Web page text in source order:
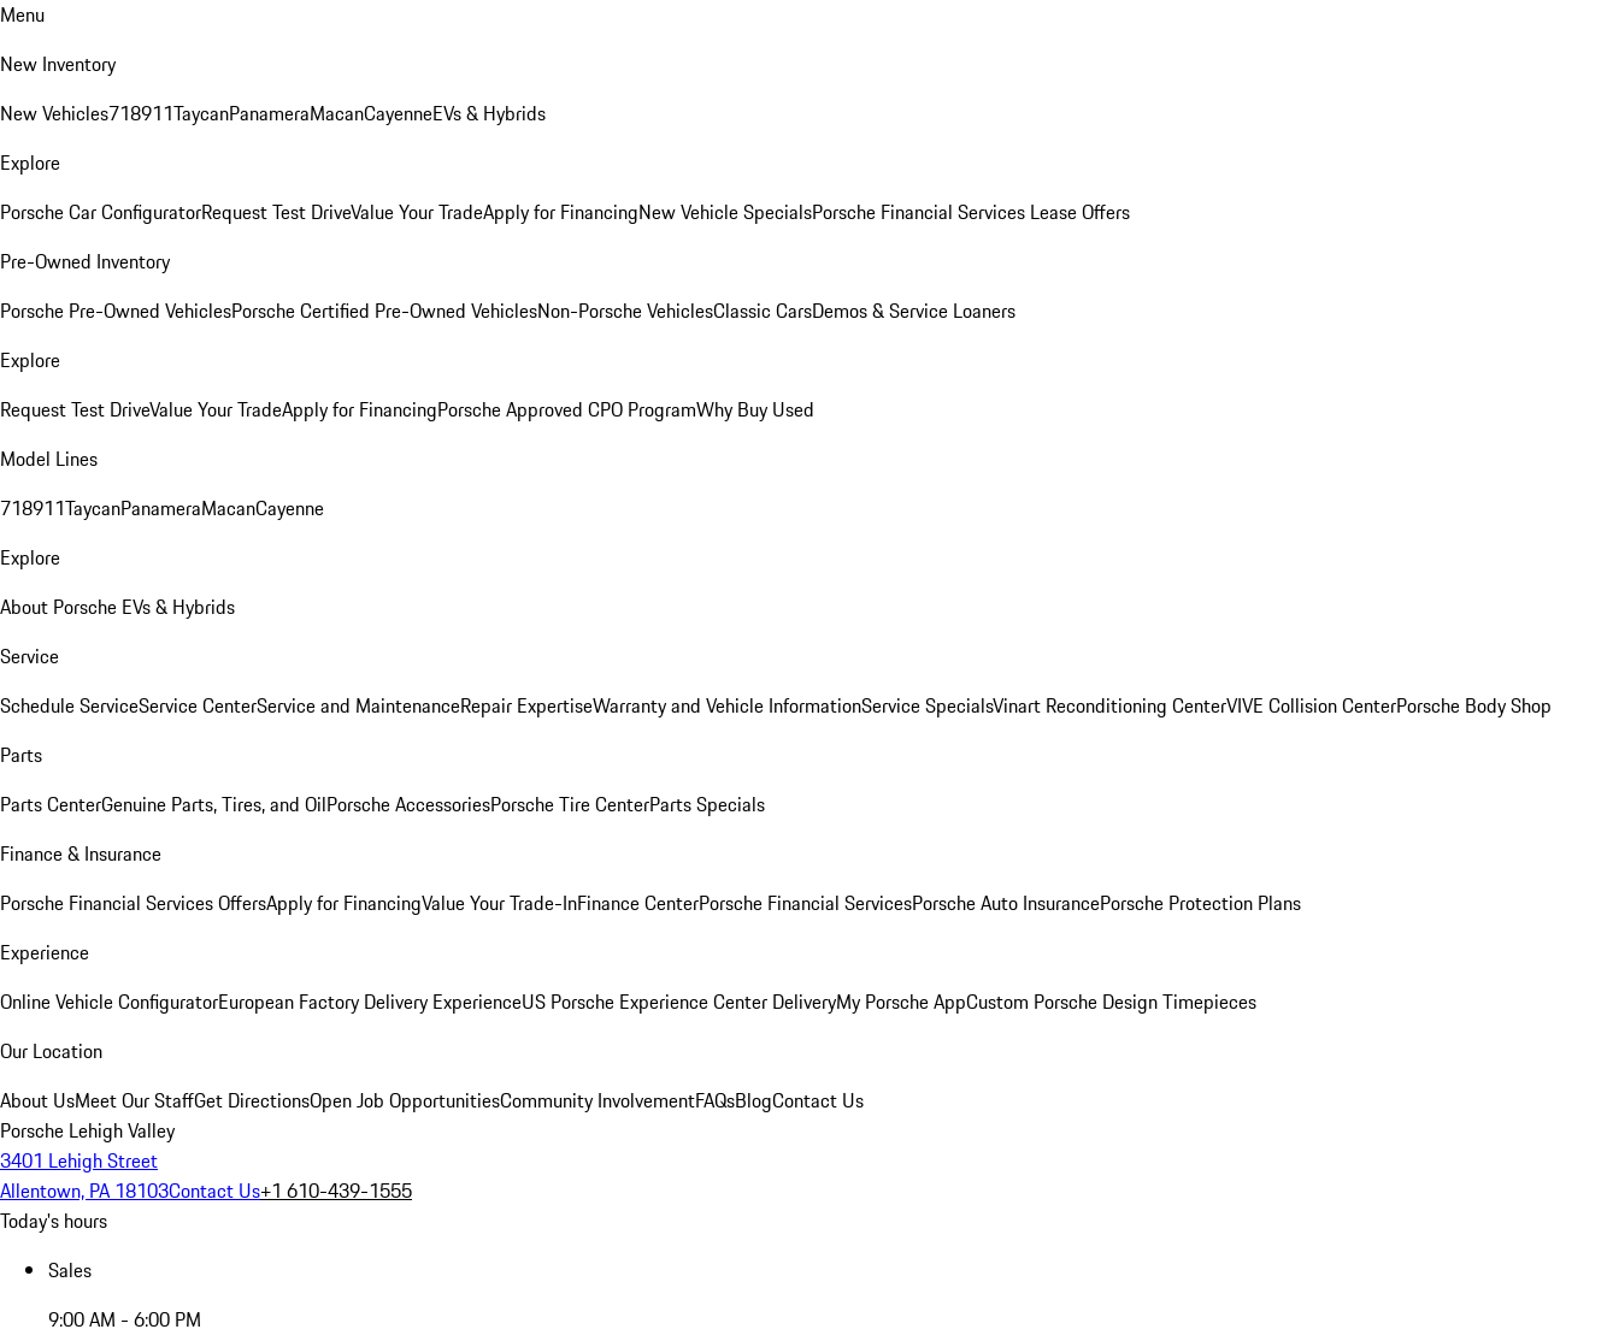
Menu
New Inventory
New Vehicles718911TaycanPanameraMacanCayenneEVs & Hybrids
Explore
Porsche Car ConfiguratorRequest Test DriveValue Your TradeApply for FinancingNew Vehicle SpecialsPorsche Financial Services Lease Offers
Pre-Owned Inventory
Porsche Pre-Owned VehiclesPorsche Certified Pre-Owned VehiclesNon-Porsche VehiclesClassic CarsDemos & Service Loaners
Explore
Request Test DriveValue Your TradeApply for FinancingPorsche Approved CPO ProgramWhy Buy Used
Model Lines
718911TaycanPanameraMacanCayenne
Explore
About Porsche EVs & Hybrids
Service
Schedule ServiceService CenterService and MaintenanceRepair ExpertiseWarranty and Vehicle InformationService SpecialsVinart Reconditioning CenterVIVE Collision CenterPorsche Body Shop
Parts
Parts CenterGenuine Parts, Tires, and OilPorsche AccessoriesPorsche Tire CenterParts Specials
Finance & Insurance
Porsche Financial Services OffersApply for FinancingValue Your Trade-InFinance CenterPorsche Financial ServicesPorsche Auto InsurancePorsche Protection Plans
Experience
Online Vehicle ConfiguratorEuropean Factory Delivery ExperienceUS Porsche Experience Center DeliveryMy Porsche AppCustom Porsche Design Timepieces
Our Location
About UsMeet Our StaffGet DirectionsOpen Job OpportunitiesCommunity InvolvementFAQsBlogContact Us
Porsche Lehigh Valley
3401 Lehigh Street
Allentown, PA 18103Contact Us+1 610-439-1555
Today's hours
Sales
9:00 AM - 6:00 PM